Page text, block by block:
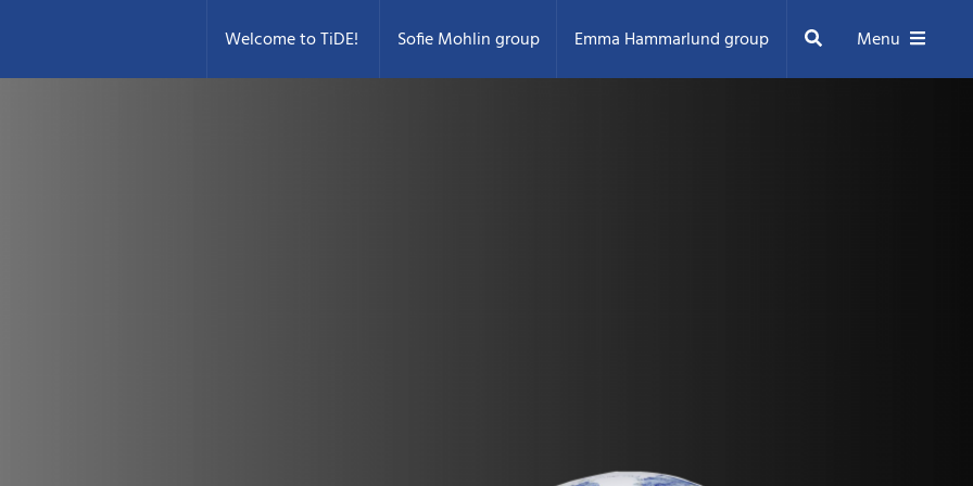
Welcome to TiDE! Sofie Mohlin group Emma Hammarlund group Search Menu